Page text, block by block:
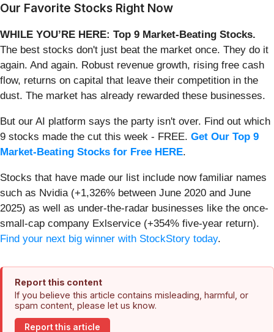
Our Favorite Stocks Right Now
WHILE YOU’RE HERE: Top 9 Market-Beating Stocks.
The best stocks don't just beat the market once. They do it
again. And again. Robust revenue growth, rising free cash
flow, returns on capital that leave their competition in the
dust. The market has already rewarded these businesses.
But our AI platform says the party isn't over. Find out which
9 stocks made the cut this week - FREE. Get Our Top 9
Market-Beating Stocks for Free HERE.
Stocks that have made our list include now familiar names
such as Nvidia (+1,326% between June 2020 and June
2025) as well as under-the-radar businesses like the once-
small-cap company Exlservice (+354% five-year return).
Find your next big winner with StockStory today.
Report this content
If you believe this article contains misleading, harmful, or
spam content, please let us know.
Report this article